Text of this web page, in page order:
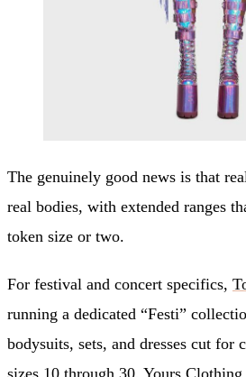
The genuinely good news is that
real bodies, with extended ranges
token size or two.
For festival and concert specifics,
running a dedicated “Festi”
bodysuits, sets, and dresses cut for
sizes 10 through 30. Yours